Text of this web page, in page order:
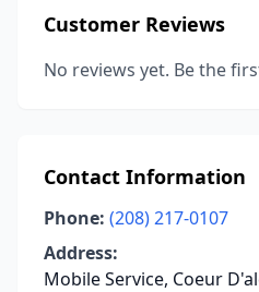
Customer Reviews
No reviews yet. Be the
Contact Information
Phone: (208) 217-0107
Address:
Mobile Service, Coeur